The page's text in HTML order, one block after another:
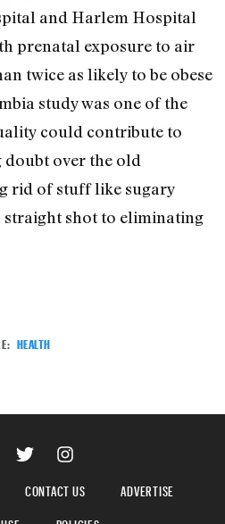
and Harlem Hospital
prenatal exposure to air
twice as likely to be obese
study was one of the
could contribute to
doubt over the old
rid of stuff like sugary
shot to eliminating
HEALTH
CONTACT US
ADVERTISE